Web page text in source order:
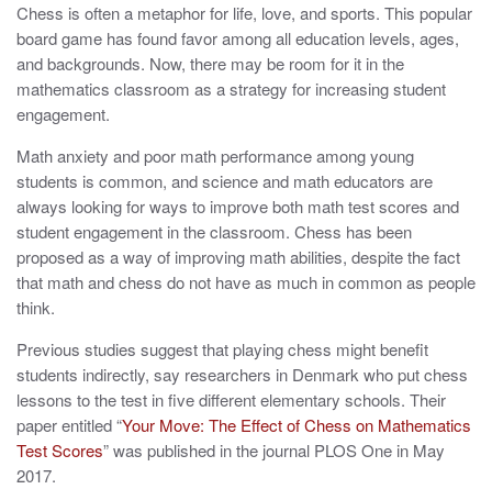
Chess is often a metaphor for life, love, and sports. This popular
board game has found favor among all education levels, ages,
and backgrounds. Now, there may be room for it in the
mathematics classroom as a strategy for increasing student
engagement.
Math anxiety and poor math performance among young
students is common, and science and math educators are
always looking for ways to improve both math test scores and
student engagement in the classroom. Chess has been
proposed as a way of improving math abilities, despite the fact
that math and chess do not have as much in common as people
think.
Previous studies suggest that playing chess might benefit
students indirectly, say researchers in Denmark who put chess
lessons to the test in five different elementary schools. Their
paper entitled “Your Move: The Effect of Chess on Mathematics
Test Scores” was published in the journal PLOS One in May
2017.